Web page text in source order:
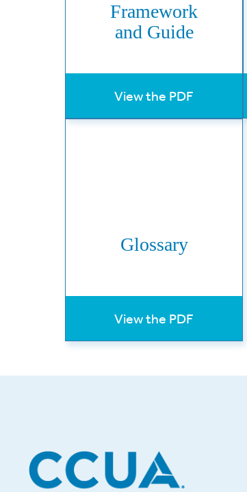
Framework
and Guide
View the PDF
Glossary
View the PDF